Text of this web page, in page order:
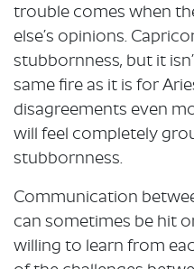
trouble comes when
else’s opinions.
stubbornness, but it
same fire as it is for
disagreements even
will feel completely
stubbornness.
Communication
can sometimes be hit
willing to learn from